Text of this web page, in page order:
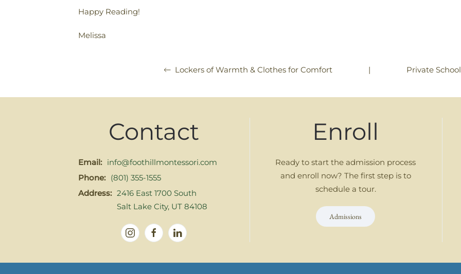
Happy Reading!
Melissa
Lockers of Warmth & Clothes for Comfort | Private
Contact
Email: info@foothillmontessori.com
Phone: (801) 355-1555
Address: 2416 East 1700 South
Salt Lake City, UT 84108
Enroll
Ready to start the admission process
and enroll now? The first step is to
schedule a tour.
Admissions